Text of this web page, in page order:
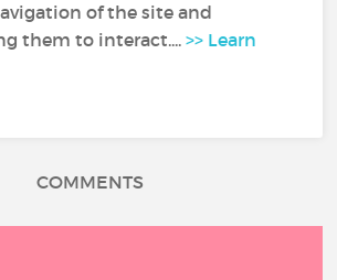
of the site and
them to interact....>> Learn
COMMENTS